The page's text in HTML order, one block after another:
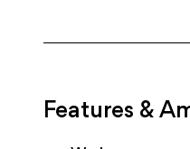
Features &